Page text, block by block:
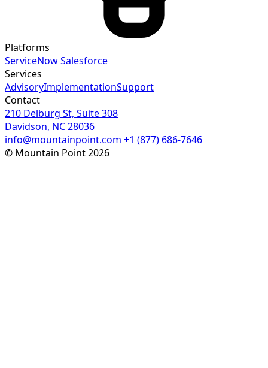
Platforms
ServiceNowSalesforce
Services
AdvisoryImplementationSupport
Contact
210 Delburg St, Suite 308
Davidson, NC 28036
info@mountainpoint.com +1 (877) 686-7646
© Mountain Point 2026